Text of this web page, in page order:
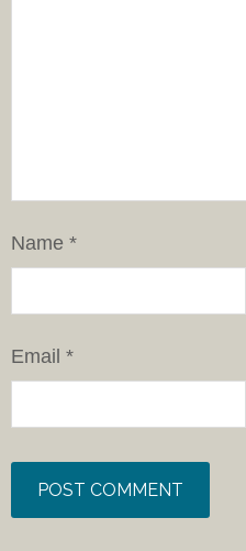
Name *
Email *